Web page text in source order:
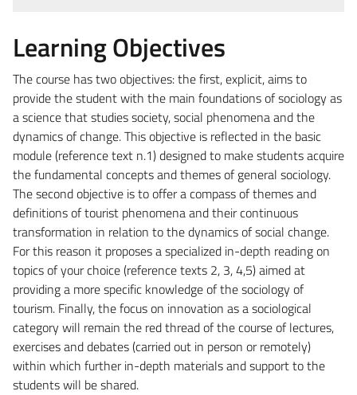
Learning Objectives
The course has two objectives: the first, explicit, aims to
provide the student with the main foundations of sociology as
a science that studies society, social phenomena and the
dynamics of change. This objective is reflected in the basic
module (reference text n.1) designed to make students acquire
the fundamental concepts and themes of general sociology.
The second objective is to offer a compass of themes and
definitions of tourist phenomena and their continuous
transformation in relation to the dynamics of social change.
For this reason it proposes a specialized in-depth reading on
topics of your choice (reference texts 2, 3, 4,5) aimed at
providing a more specific knowledge of the sociology of
tourism. Finally, the focus on innovation as a sociological
category will remain the red thread of the course of lectures,
exercises and debates (carried out in person or remotely)
within which further in-depth materials and support to the
students will be shared.